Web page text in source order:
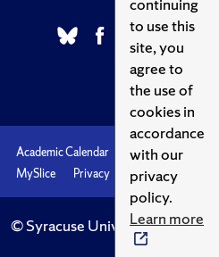
to use this
site, you
agree to
the use of
cookies in
accordance
with our
privacy
policy.
Learn more
Academic Calendar Accessibility
MySlice
Privacy Syracuse U
© Syracuse University.